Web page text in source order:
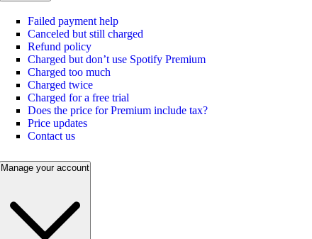
Failed payment help
Canceled but still charged
Refund policy
Charged but don’t use Spotify Premium
Charged too much
Charged twice
Charged for a free trial
Does the price for Premium include tax?
Price updates
Contact us
Manage your account